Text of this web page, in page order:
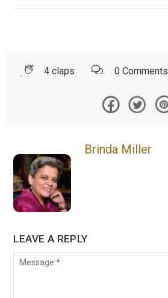
4 claps 0 Comments
Brinda Miller
LEAVE A REPLY